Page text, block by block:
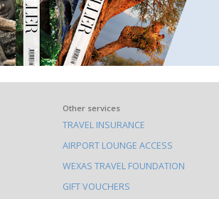
Other services
TRAVEL INSURANCE
AIRPORT LOUNGE ACCESS
WEXAS TRAVEL FOUNDATION
GIFT VOUCHERS